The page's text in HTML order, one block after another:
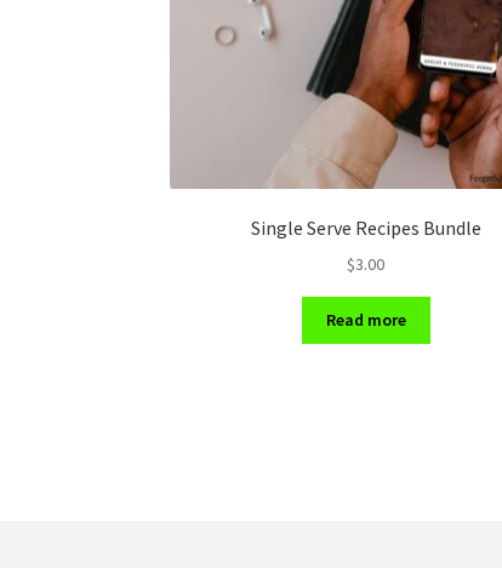
Single Serve Recipes Bundle
$3.00
Read more